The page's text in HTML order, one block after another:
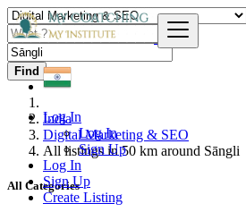
Log In
Log In
Sign Up
Log In
Sign Up
Create Listing
Find
India
Digital Marketing & SEO
All listings in 50 km around Sāngli
All Categories